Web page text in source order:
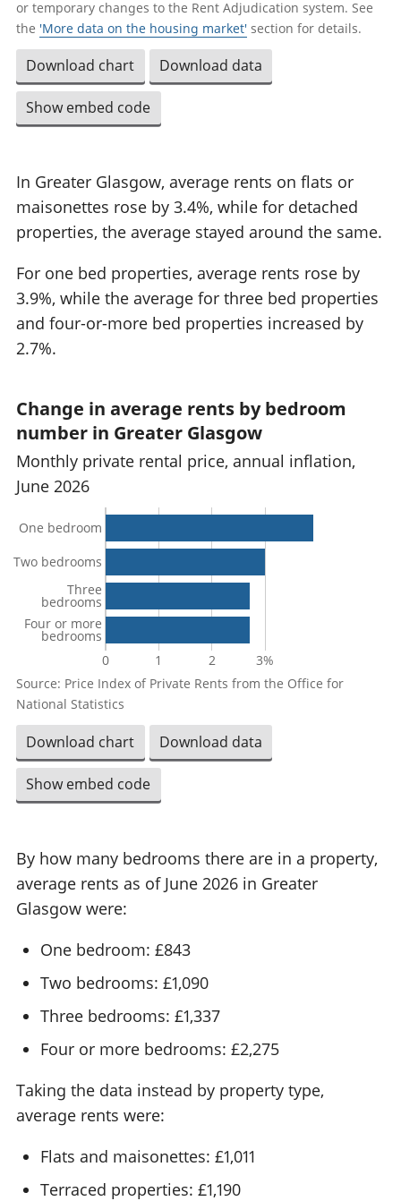
or temporary changes to the Rent Adjudication system. See
the 'More data on the housing market' section for details.
Download chart Download data
Show embed code
In Greater Glasgow, average rents on flats or
maisonettes rose by 3.4%, while for detached
properties, the average stayed around the same.
For one bed properties, average rents rose by
3.9%, while the average for three bed properties
and four-or-more bed properties increased by
2.7%.
Change in average rents by bedroom
number in Greater Glasgow
Monthly private rental price, annual inflation,
June 2026
0 1 2 3%
One bedroom
Two bedrooms
Three
bedrooms
Four or more
bedrooms
Source: Price Index of Private Rents from the Office for
National Statistics
Download chart Download data
Show embed code
By how many bedrooms there are in a property,
average rents as of June 2026 in Greater
Glasgow were:
One bedroom: £843
Two bedrooms: £1,090
Three bedrooms: £1,337
Four or more bedrooms: £2,275
Taking the data instead by property type,
average rents were:
Flats and maisonettes: £1,011
Terraced properties: £1,190